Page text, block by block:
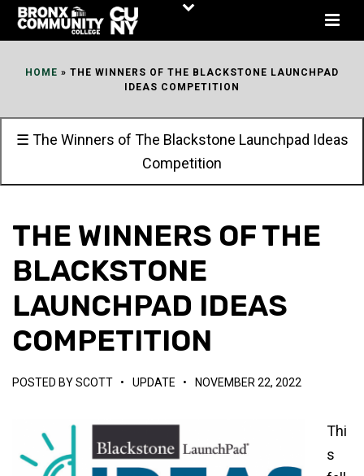
Skip
HOME » THE WINNERS OF THE BLACKSTONE LAUNCHPAD
IDEAS COMPETITION
☰ The Winners of The Blackstone Launchpad Ideas
Competition
THE WINNERS OF THE
BLACKSTONE
LAUNCHPAD IDEAS
COMPETITION
POSTED BYSCOTT • UPDATE • NOVEMBER 22, 2022
Thi
s